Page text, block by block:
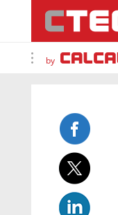
by